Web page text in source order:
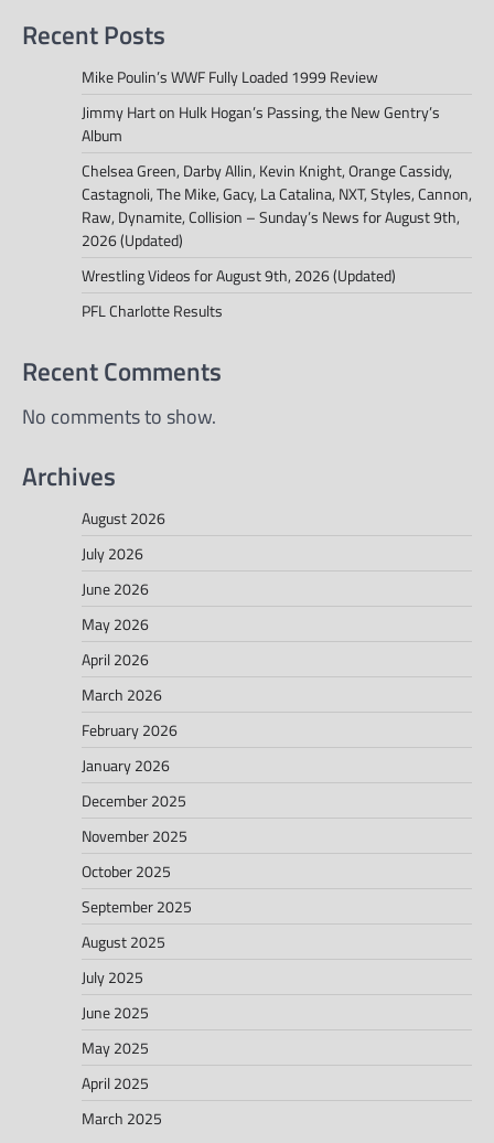
Recent Posts
Mike Poulin’s WWF Fully Loaded 1999 Review
Jimmy Hart on Hulk Hogan’s Passing, the New Gentry’s
Album
Chelsea Green, Darby Allin, Kevin Knight, Orange Cassidy,
Castagnoli, The Mike, Gacy, La Catalina, NXT, Styles, Cannon,
Raw, Dynamite, Collision – Sunday’s News for August 9th,
2026 (Updated)
Wrestling Videos for August 9th, 2026 (Updated)
PFL Charlotte Results
Recent Comments
No comments to show.
Archives
August 2026
July 2026
June 2026
May 2026
April 2026
March 2026
February 2026
January 2026
December 2025
November 2025
October 2025
September 2025
August 2025
July 2025
June 2025
May 2025
April 2025
March 2025